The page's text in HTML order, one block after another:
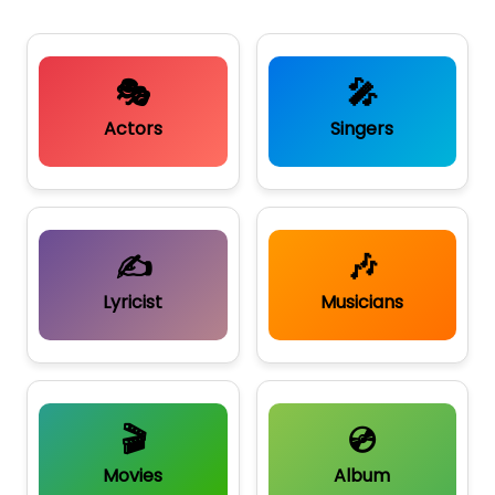
🎭
Actors
🎤
Singers
✍️
Lyricist
🎶
Musicians
🎬
Movies
💿
Album